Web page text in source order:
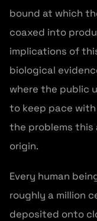
bound at which
coaxed into
implications of
biological
where the public
to keep pace
the problems this
origin.
Every human
roughly a million
deposited onto